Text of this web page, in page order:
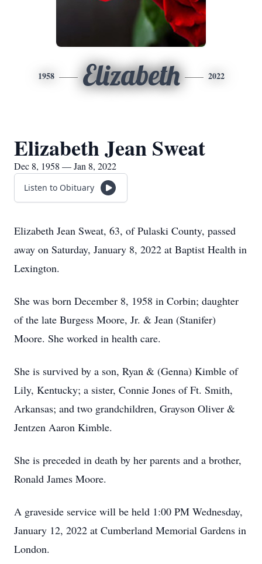
1958 Elizabeth 2022
Elizabeth Jean Sweat
Dec 8, 1958 — Jan 8, 2022
Listen to Obituary
Elizabeth Jean Sweat, 63, of Pulaski County, passed
away on Saturday, January 8, 2022 at Baptist Health in
Lexington.
She was born December 8, 1958 in Corbin; daughter
of the late Burgess Moore, Jr. & Jean (Stanifer)
Moore. She worked in health care.
She is survived by a son, Ryan & (Genna) Kimble of
Lily, Kentucky; a sister, Connie Jones of Ft. Smith,
Arkansas; and two grandchildren, Grayson Oliver &
Jentzen Aaron Kimble.
She is preceded in death by her parents and a brother,
Ronald James Moore.
A graveside service will be held 1:00 PM Wednesday,
January 12, 2022 at Cumberland Memorial Gardens in
London.